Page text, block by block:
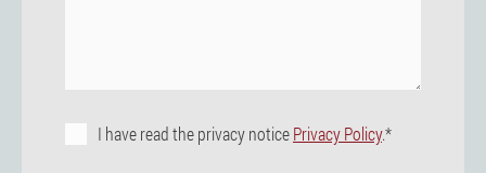
I have read the privacy noticePrivacy Policy.*